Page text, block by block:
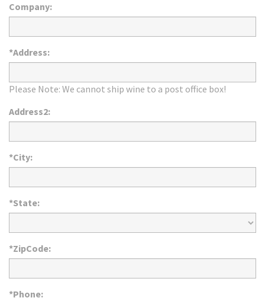
Company:
*Address:
Please Note: We cannot ship wine to a post office box!
Address2:
*City:
*State:
*ZipCode:
*Phone: